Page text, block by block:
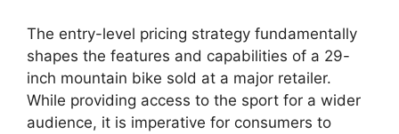
The entry-level pricing strategy fundamentally
shapes the features and capabilities of a 29-
inch mountain bike sold at a major retailer.
While providing access to the sport for a wider
audience, it is imperative for consumers to